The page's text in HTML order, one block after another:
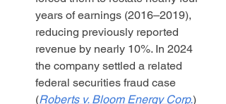
years of earnings (2016–2019),
reducing previously reported
revenue by nearly 10%. In 2024
the company settled a related
federal securities fraud case
(Roberts v. Bloom Energy Corp.)